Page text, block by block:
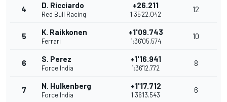
4 D. Ricciardo
Red Bull Racing
+26.211
1:35'22.042
12
5 K. Raikkonen
Ferrari
+1'09.743
1:36'05.574
10
6 S. Perez
Force India
+1'16.941
1:36'12.772
8
7 N. Hulkenberg
Force India
+1'17.712
1:36'13.543
6